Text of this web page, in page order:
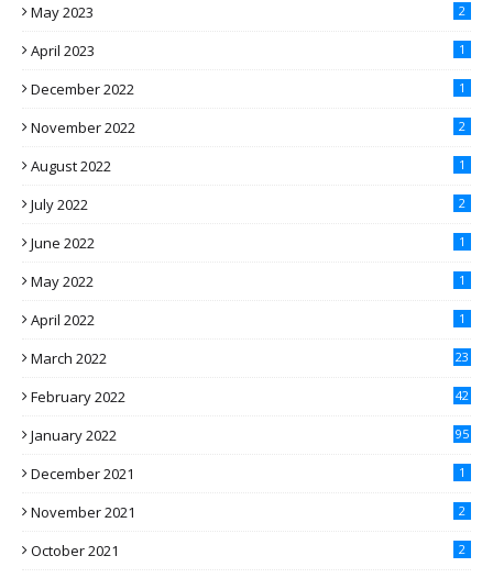
May 2023 2
April 2023 1
December 2022 1
November 2022 2
August 2022 1
July 2022 2
June 2022 1
May 2022 1
April 2022 1
March 2022 23
February 2022 42
January 2022 95
December 2021 1
November 2021 2
October 2021 2